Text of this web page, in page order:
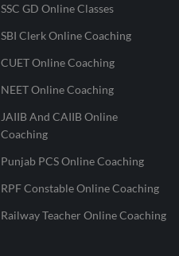
SSC GD Online Classes
SBI Clerk Online Coaching
CUET Online Coaching
NEET Online Coaching
JAIIB And CAIIB Online
Coaching
Punjab PCS Online Coaching
RPF Constable Online Coaching
Railway Teacher Online Coaching